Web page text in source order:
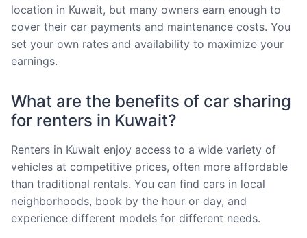
location in Kuwait, but many owners earn enough to
cover their car payments and maintenance costs. You
set your own rates and availability to maximize your
earnings.
What are the benefits of car sharing
for renters in Kuwait?
Renters in Kuwait enjoy access to a wide variety of
vehicles at competitive prices, often more affordable
than traditional rentals. You can find cars in local
neighborhoods, book by the hour or day, and
experience different models for different needs.